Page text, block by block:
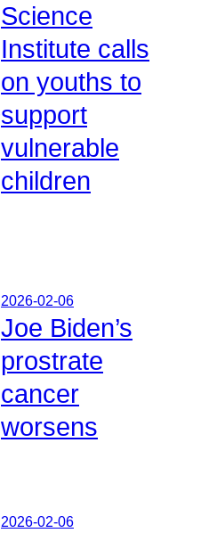
Science
Institute calls
on youths to
support
vulnerable
children
2026-02-06
Joe Biden’s
prostrate
cancer
worsens
2026-02-06